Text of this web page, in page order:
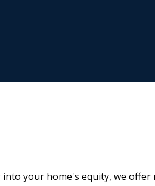
your home's equity, we offer